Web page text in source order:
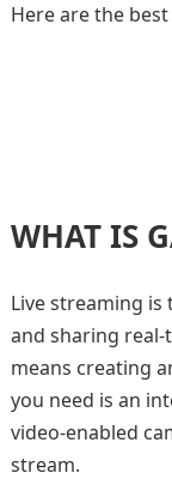
Here are the
WHAT IS
Live streaming
and sharing real-
means creating
you need is an
video-enabled
stream.